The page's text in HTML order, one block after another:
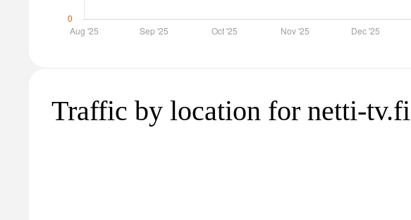
Traffic by location for netti-tv.fi